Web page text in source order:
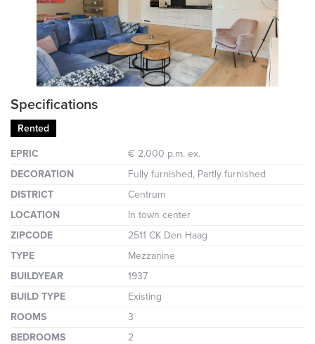
previous next
Specifications
Rented
EPRIC
€ 2.000 p.m. ex.
DECORATION
Fully furnished, Partly furnished
DISTRICT
Centrum
LOCATION
In town center
ZIPCODE
2511 CK Den Haag
TYPE
Mezzanine
BUILDYEAR
1937
BUILD TYPE
Existing
ROOMS
3
BEDROOMS
2